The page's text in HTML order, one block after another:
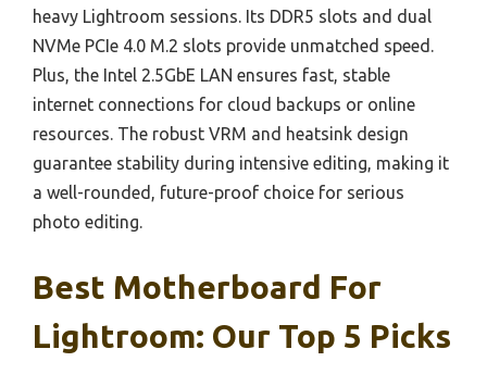
heavy Lightroom sessions. Its DDR5 slots and dual
NVMe PCIe 4.0 M.2 slots provide unmatched speed.
Plus, the Intel 2.5GbE LAN ensures fast, stable
internet connections for cloud backups or online
resources. The robust VRM and heatsink design
guarantee stability during intensive editing, making it
a well-rounded, future-proof choice for serious
photo editing.
Best Motherboard For
Lightroom: Our Top 5 Picks